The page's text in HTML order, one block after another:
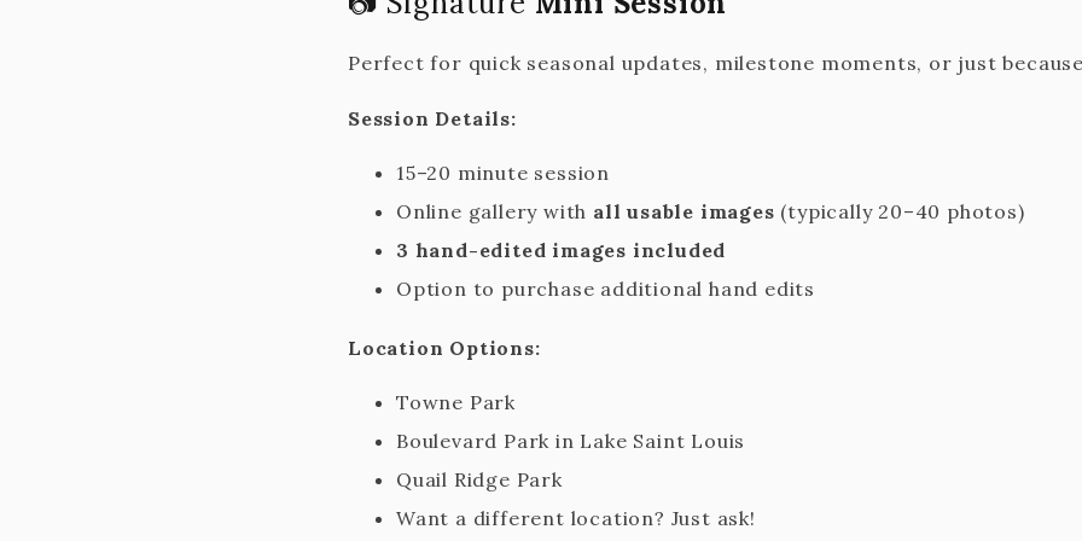
Perfect for quick seasonal updates, milestone moments, or just
Session Details:
15–20 minute session
Online gallery with all usable images (typically 20–40 photos)
3 hand-edited images included
Option to purchase additional hand edits
Location Options:
Towne Park
Boulevard Park in Lake Saint Louis
Quail Ridge Park
Want a different location? Just ask!